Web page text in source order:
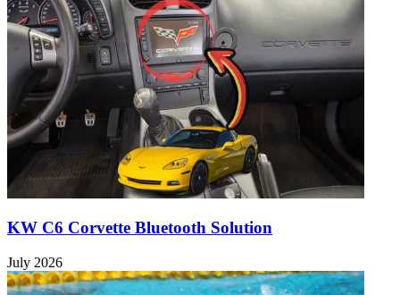
KW C6 Corvette Bluetooth Solution
July 2026